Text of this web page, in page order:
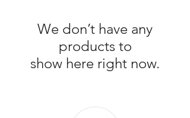
We don’t have any
products to
show here right now.